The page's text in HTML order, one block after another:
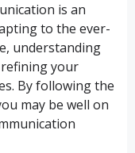
is an
to the ever-
understanding
your
By following the
may be well on